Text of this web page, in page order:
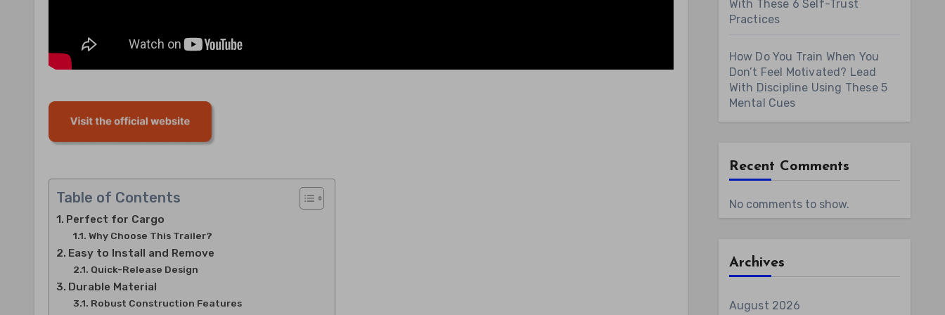
Table of Contents
Perfect for Cargo
Why Choose This Trailer?
Easy to Install and Remove
Quick-Release Design
Durable Material
Robust Construction Features
With These 6 Self-Trust
Practices
How Do You Train When You
Don’t Feel Motivated? Lead
With Discipline Using These 5
Mental Cues
Recent Comments
No comments to show.
Archives
August 2026